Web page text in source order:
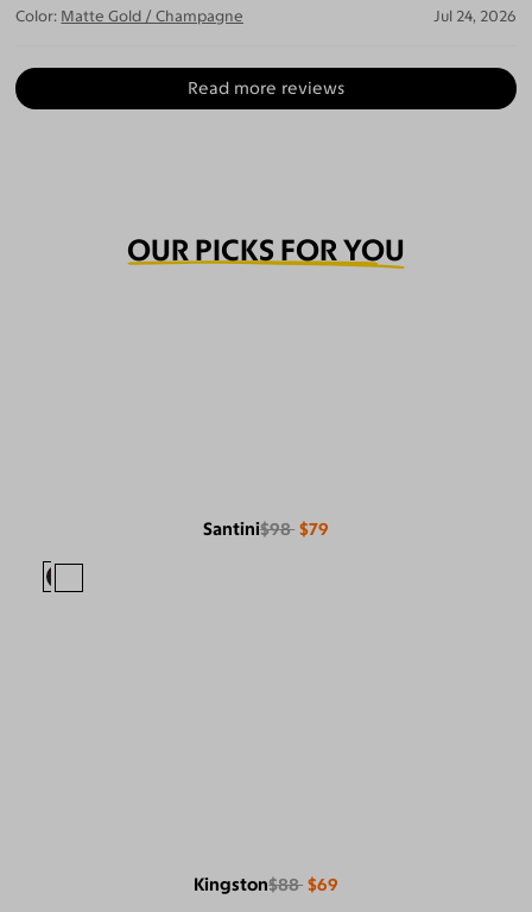
Color: Matte Gold / Champagne Jul 24, 2026
Read more reviews
OUR PICKS FOR YOU
Santini$98 $79
Kingston$88 $69